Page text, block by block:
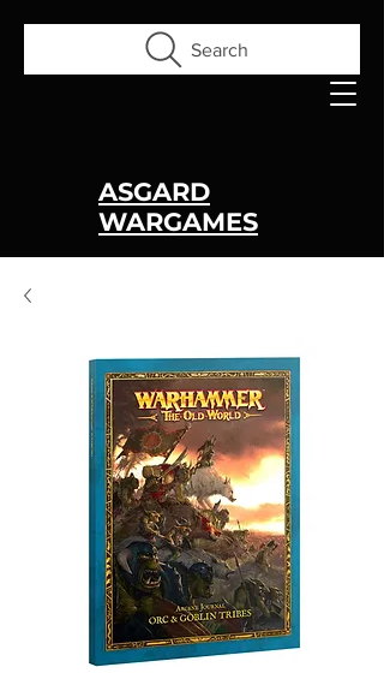
Search
ASGARD
WARGAMES